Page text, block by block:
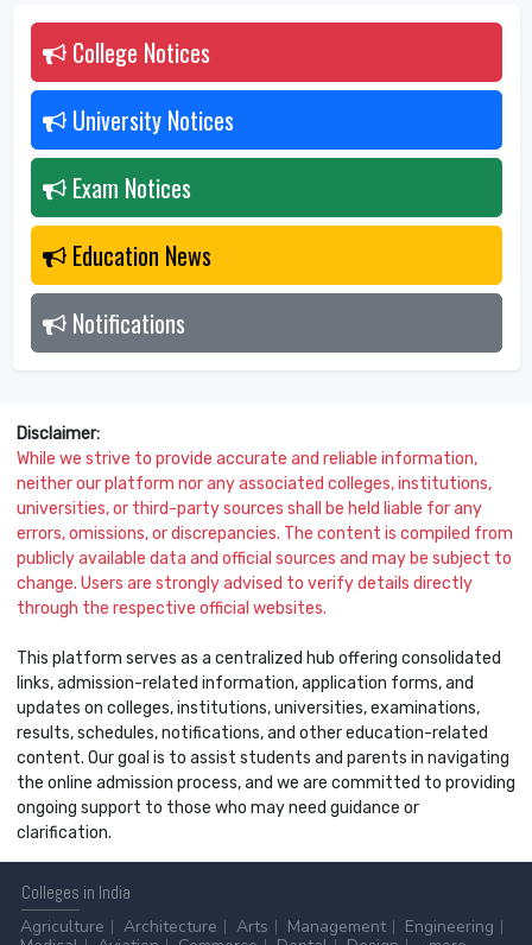
College Notices
University Notices
Exam Notices
Education News
Notifications
Disclaimer:
While we strive to provide accurate and reliable information,
neither our platform nor any associated colleges, institutions,
universities, or third-party sources shall be held liable for any
errors, omissions, or discrepancies. The content is compiled from
publicly available data and official sources and may be subject to
change. Users are strongly advised to verify details directly
through the respective official websites.
This platform serves as a centralized hub offering consolidated
links, admission-related information, application forms, and
updates on colleges, institutions, universities, examinations,
results, schedules, notifications, and other education-related
content. Our goal is to assist students and parents in navigating
the online admission process, and we are committed to providing
ongoing support to those who may need guidance or
clarification.
Colleges in India
Agriculture
Architecture Arts Management
Engineering